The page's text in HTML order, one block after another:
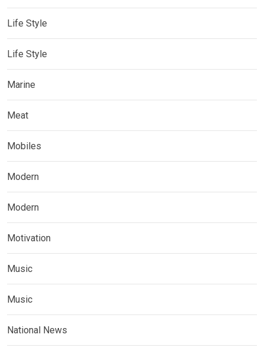
Life Style
Life Style
Marine
Meat
Mobiles
Modern
Modern
Motivation
Music
Music
National News